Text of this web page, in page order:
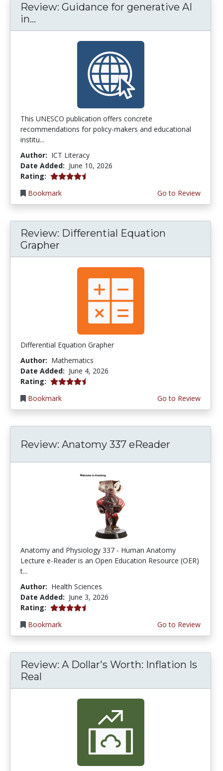
Review: Guidance for generative AI
in...
This UNESCO publication offers concrete
recommendations for policy-makers and educational
institu...
Author: ICT Literacy
Date Added: June 10, 2026
Rating: 4.5 stars
Bookmark
Go to Review
Review: Differential Equation
Grapher
Differential Equation Grapher
Author: Mathematics
Date Added: June 4, 2026
Rating: 4.5 stars
Bookmark
Go to Review
Review: Anatomy 337 eReader
Anatomy and Physiology 337 - Human Anatomy
Lecture e-Reader is an Open Education Resource (OER)
t...
Author: Health Sciences
Date Added: June 3, 2026
Rating: 4.75 stars
Bookmark
Go to Review
Review: A Dollar's Worth: Inflation Is
Real